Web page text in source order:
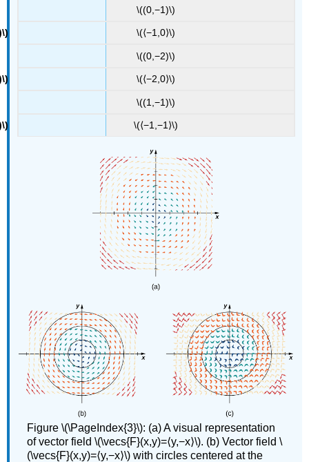
\((0,−1)\)
\(⟨−1,0⟩\)
\((0,−2)\)
\(⟨−2,0⟩\)
\((1,−1)\)
\(⟨−1,−1⟩\)
Figure \(\PageIndex{3}\): (a) A visual representation
of vector field \(\vecs{F}(x,y)=⟨y,−x⟩\). (b) Vector field \
(\vecs{F}(x,y)=⟨y,−x⟩\) with circles centered at the